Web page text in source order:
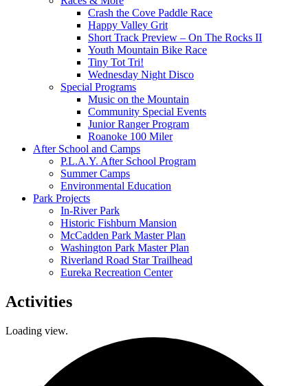
Crash the Cove Paddle Race
Happy Valley Grit
Short Track Preview – On The Rocks II
Youth Mountain Bike Race
Tiny Tot Tri!
Wednesday Night Disco
Special Programs
Music on the Mountain
Community Special Events
Junior Ranger Program
Roanoke 100 Miler
After School and Camps
P.L.A.Y. After School Program
Summer Camps
Environmental Education
Park Projects
In-River Park
Historic Fishburn Mansion
McCadden Park Master Plan
Washington Park Master Plan
Riverland Road Star Trailhead
Eureka Recreation Center
Activities
Loading view.